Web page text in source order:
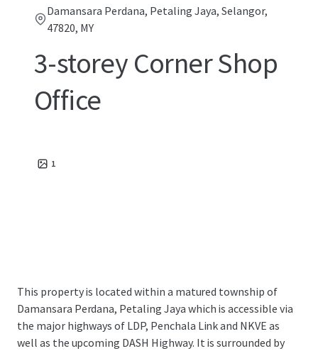
Damansara Perdana, Petaling Jaya, Selangor,
47820, MY
3-storey Corner Shop
Office
1
This property is located within a matured township of
Damansara Perdana, Petaling Jaya which is accessible via
the major highways of LDP, Penchala Link and NKVE as
well as the upcoming DASH Highway. It is surrounded by